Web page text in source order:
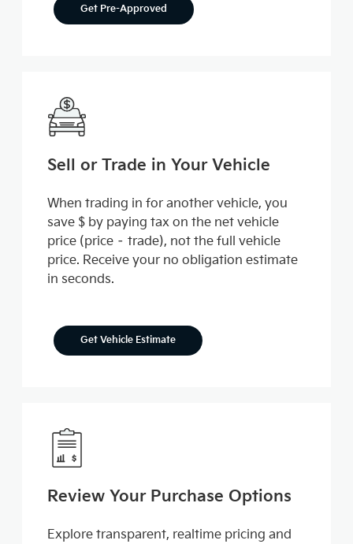
Get Pre-Approved
Sell or Trade in Your Vehicle
When trading in for another vehicle, you
save $ by paying tax on the net vehicle
price (price – trade), not the full vehicle
price. Receive your no obligation estimate
in seconds.
Get Vehicle Estimate
Review Your Purchase Options
Explore transparent, realtime pricing and